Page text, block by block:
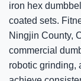
iron hex
coated sets.
Ningjin County,
commercial
robotic grinding,